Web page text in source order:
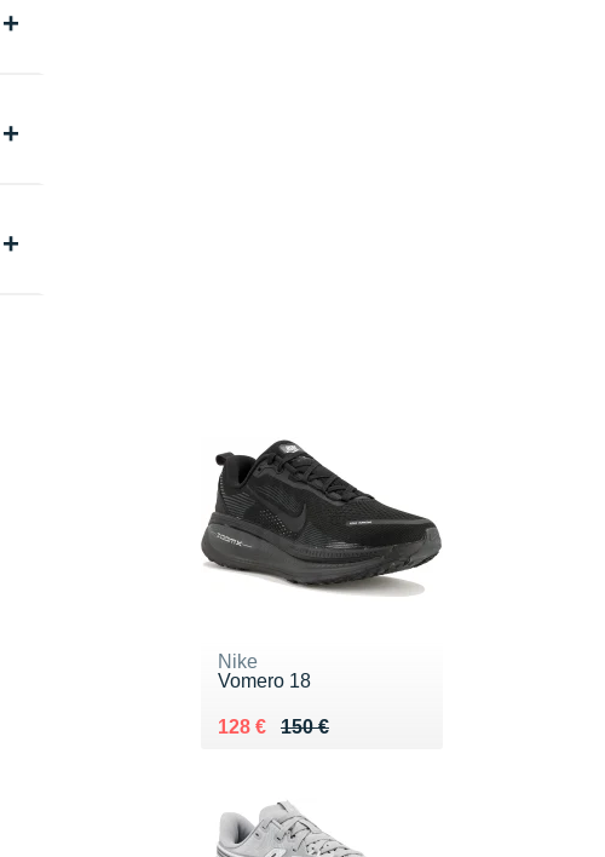
Nike
Vomero 18
150 €
Au lieu de 150 €
128 €
Vendu 128 €